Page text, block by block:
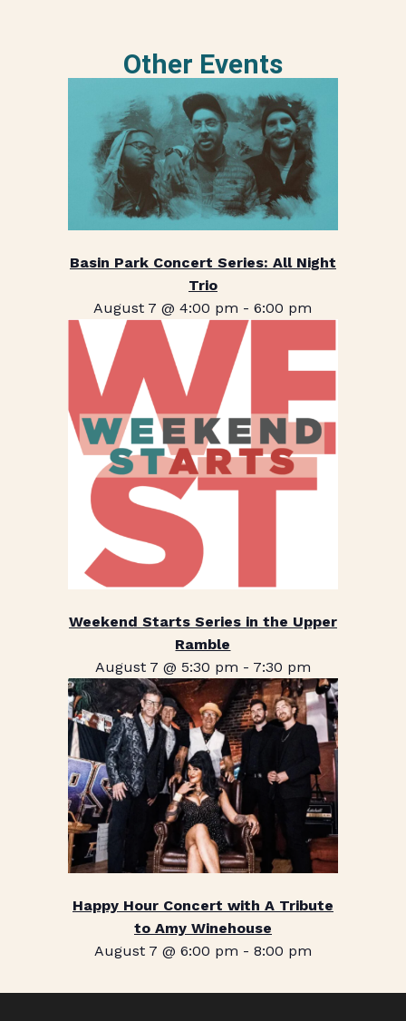
Other Events
Basin Park Concert Series: All Night
Trio
August 7 @ 4:00 pm -6:00 pm
Weekend Starts Series in the Upper
Ramble
August 7 @ 5:30 pm - 7:30 pm
Happy Hour Concert with A Tribute
to Amy Winehouse
August 7 @ 6:00 pm - 8:00 pm